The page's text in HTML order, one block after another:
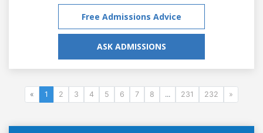
Free Admissions Advice
ASK ADMISSIONS
« 1 2 3 4 5 6 7 8 ... 231 232 »